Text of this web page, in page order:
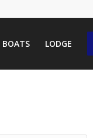
BOATS LODGE